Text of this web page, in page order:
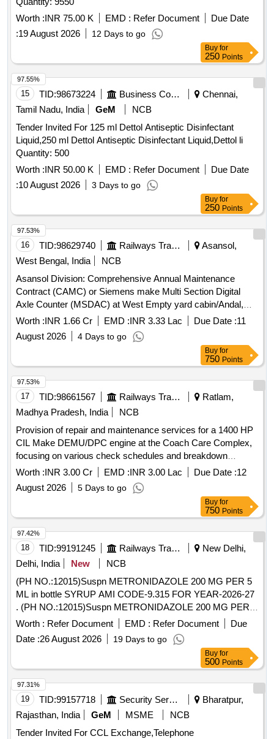
Worth :INR 75.00 K EMD : Refer Document
Due Date
:19 August 2026 12 Days to go
Buy for
250 Points
15 TID:98673224 Business Consultancy
Chennai,
Tamil Nadu, India
GeM
NCB
Tender Invited For 125 ml Dettol Antiseptic Disinfectant
Liquid,250 ml Dettol Antiseptic Disinfectant Liquid,Dettol li
Quantity: 500
Worth :INR 50.00 K EMD : Refer Document
Due Date
:10 August 2026 3 Days to go
97.55%
Buy for
250 Points
16 TID:98629740 Railways Transport Services
Asansol,
West Bengal, India
NCB
Asansol Division: Comprehensive Annual Maintenance
Contract (CAMC) or Siemens make Multi Section Digital
Axle Counter (MSDAC) at West Empty yard cabin/Andal,
East Receiving cabin/Asansol, Up Receiving cabin/Asansol
and UDL station by OEM/Authorised dealer of OEM for two
years.
Worth :INR 1.66 Cr EMD :INR 3.33 Lac Due Date :11
August 2026
4 Days to go
97.53%
Buy for
750 Points
17 TID:98661567 Railways Transport Services
Ratlam,
Madhya Pradesh, India
NCB
Provision of repair and maintenance services for a 1400 HP
CIL Make DEMU/DPC engine at the Coach Care Complex,
focusing on various check schedules and breakdown
assistance, including the supply of spare parts not covered
under regular maintenance. Repair & Maintenance services
of 1400 HP CIL Make-DEMU/DPC Engine
Worth :INR 3.00 Cr EMD :INR 3.00 Lac Due Date :12
August 2026
5 Days to go
97.53%
Buy for
750 Points
18 TID:99191245 Railways Transport Services
New Delhi,
Delhi, India
New
NCB
(PH NO.:12015)Suspn METRONIDAZOLE 200 MG PER 5
ML in bottle SYRUP AMI CODE-9.315 FOR YEAR-2026-27
. (PH NO.:12015)Suspn METRONIDAZOLE 200 MG PER 5
ML in bottle SYRUP AMI CODE-9.3 15 FOR YEAR-2026-27
[ Warranty Period: 30 Months after the date of delivery ] ]
Worth : Refer Document EMD : Refer Document
Due
Date :26 August 2026 19 Days to go
97.42%
Buy for
500 Points
19 TID:99157718 Security Services
Bharatpur,
Rajasthan, India
GeM MSME
NCB
Tender Invited For CCL Exchange,Telephone
97.31%